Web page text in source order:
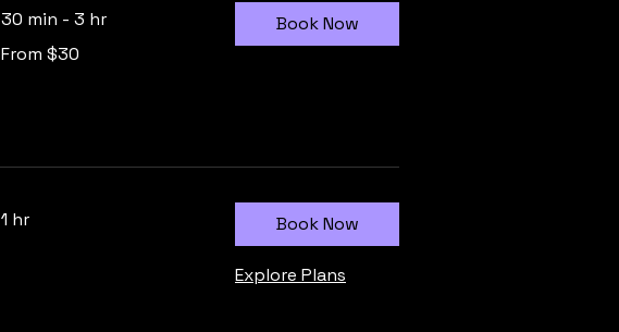
30 min - 3 hr
30
From $30
Book Now
1 hr Book Now
Explore Plans